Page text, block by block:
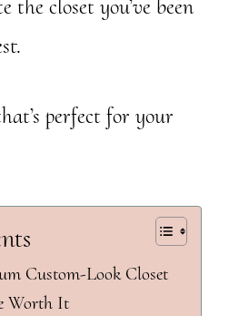
the closet you’ve been
perfect for your
Custom-Look Closet
Worth It